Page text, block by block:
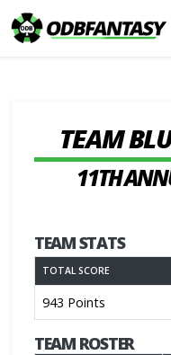
TEAM
11TH
TEAM STATS
TOTAL SCORE
943 Points
TEAM ROSTER